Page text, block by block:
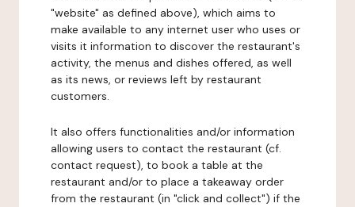
"website" as defined above), which aims to
make available to any internet user who uses or
visits it information to discover the restaurant's
activity, the menus and dishes offered, as well
as its news, or reviews left by restaurant
customers.
It also offers functionalities and/or information
allowing users to contact the restaurant (cf.
contact request), to book a table at the
restaurant and/or to place a takeaway order
from the restaurant (in "click and collect") if the